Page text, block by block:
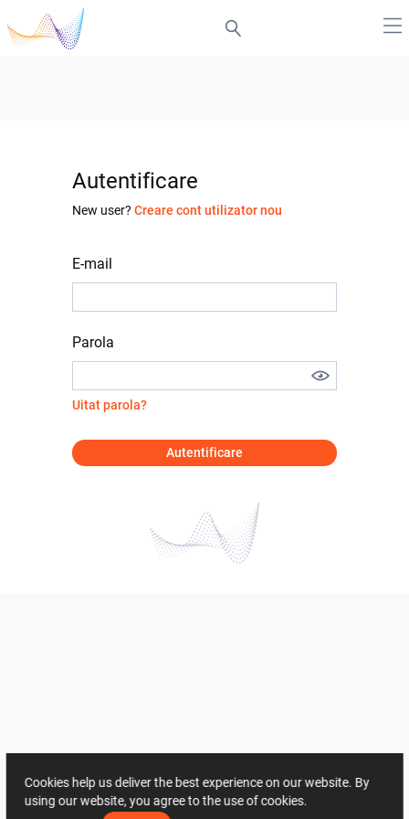
Autentificare
New user? Creare cont utilizator nou
E-mail
Parola
Uitat parola?
Autentificare
Cookies help us deliver the best experience on our website. By
using our website, you agree to the use of cookies.